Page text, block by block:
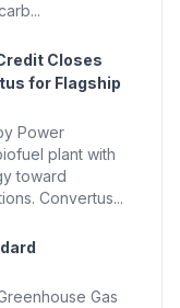
Closes
for Flagship
Power
plant with
toward
Convertus...
Gas